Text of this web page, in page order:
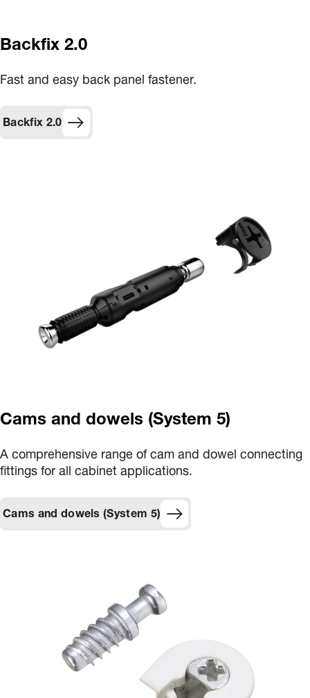
Backfix 2.0
Fast and easy back panel fastener​.
Backfix 2.0
Cams and dowels (System 5)
A comprehensive range of cam and dowel connecting
fittings for all cabinet applications.
Cams and dowels (System 5)